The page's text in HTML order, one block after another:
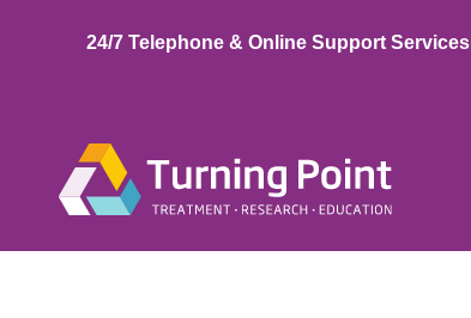
24/7 Telephone & Online Support Services